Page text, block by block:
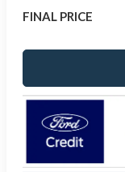
FINAL PRICE